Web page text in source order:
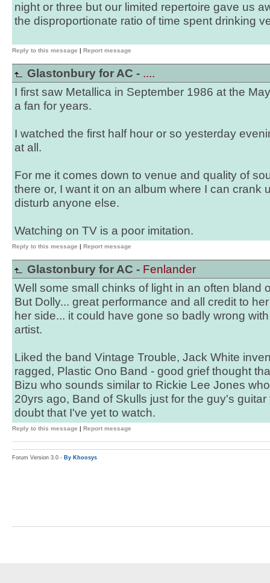
night or three but our limited repertoire gave us
the disproportionate ratio of time spent drinking
Reply to this message | Report message
Glastonbury for AC - ....
I first saw Metallica in September 1986 at the
a fan for years.
I watched the first half hour or so yesterday
at all.
For me it comes down to venue and quality of
there or, I want it on an album where I can crank
disturb anyone else.
Watching on TV is a poor imitation.
Reply to this message | Report message
Glastonbury for AC - Fenlander
Well some small chinks of light in an often bland
But Dolly... great performance and all credit to
her side... it could have gone so badly wrong
artist.
Liked the band Vintage Trouble, Jack White
ragged, Plastic Ono Band - good grief thought
Bizu who sounds similar to Rickie Lee Jones
20yrs ago, Band of Skulls just for the guy's
doubt that I've yet to watch.
Reply to this message | Report message
Forum Version 3.0 - By Khoosys